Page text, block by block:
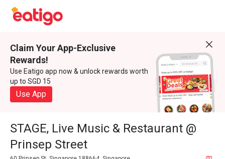
Claim Your App-Exclusive
Rewards!
Use Eatigo app now & unlock rewards worth
up to SGD 15
Use App
STAGE, Live Music & Restaurant @
Prinsep Street